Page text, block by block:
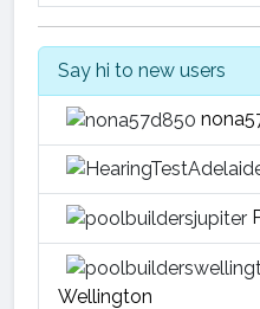
Say hi to new users
Wellington